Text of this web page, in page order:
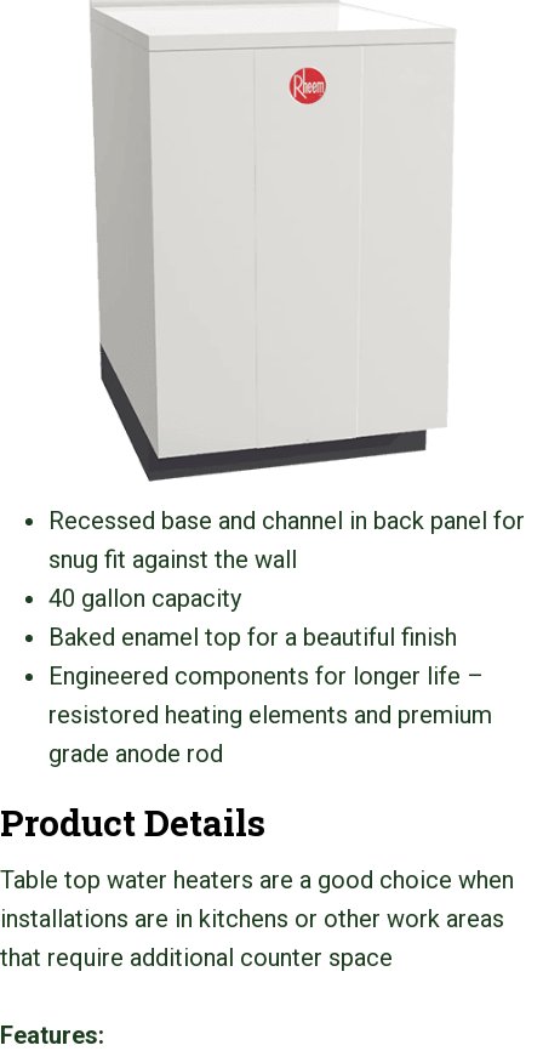
Recessed base and channel in back panel for
snug fit against the wall
40 gallon capacity
Baked enamel top for a beautiful finish
Engineered components for longer life –
resistored heating elements and premium
grade anode rod
Product Details
Table top water heaters are a good choice when
installations are in kitchens or other work areas
that require additional counter space
Features: